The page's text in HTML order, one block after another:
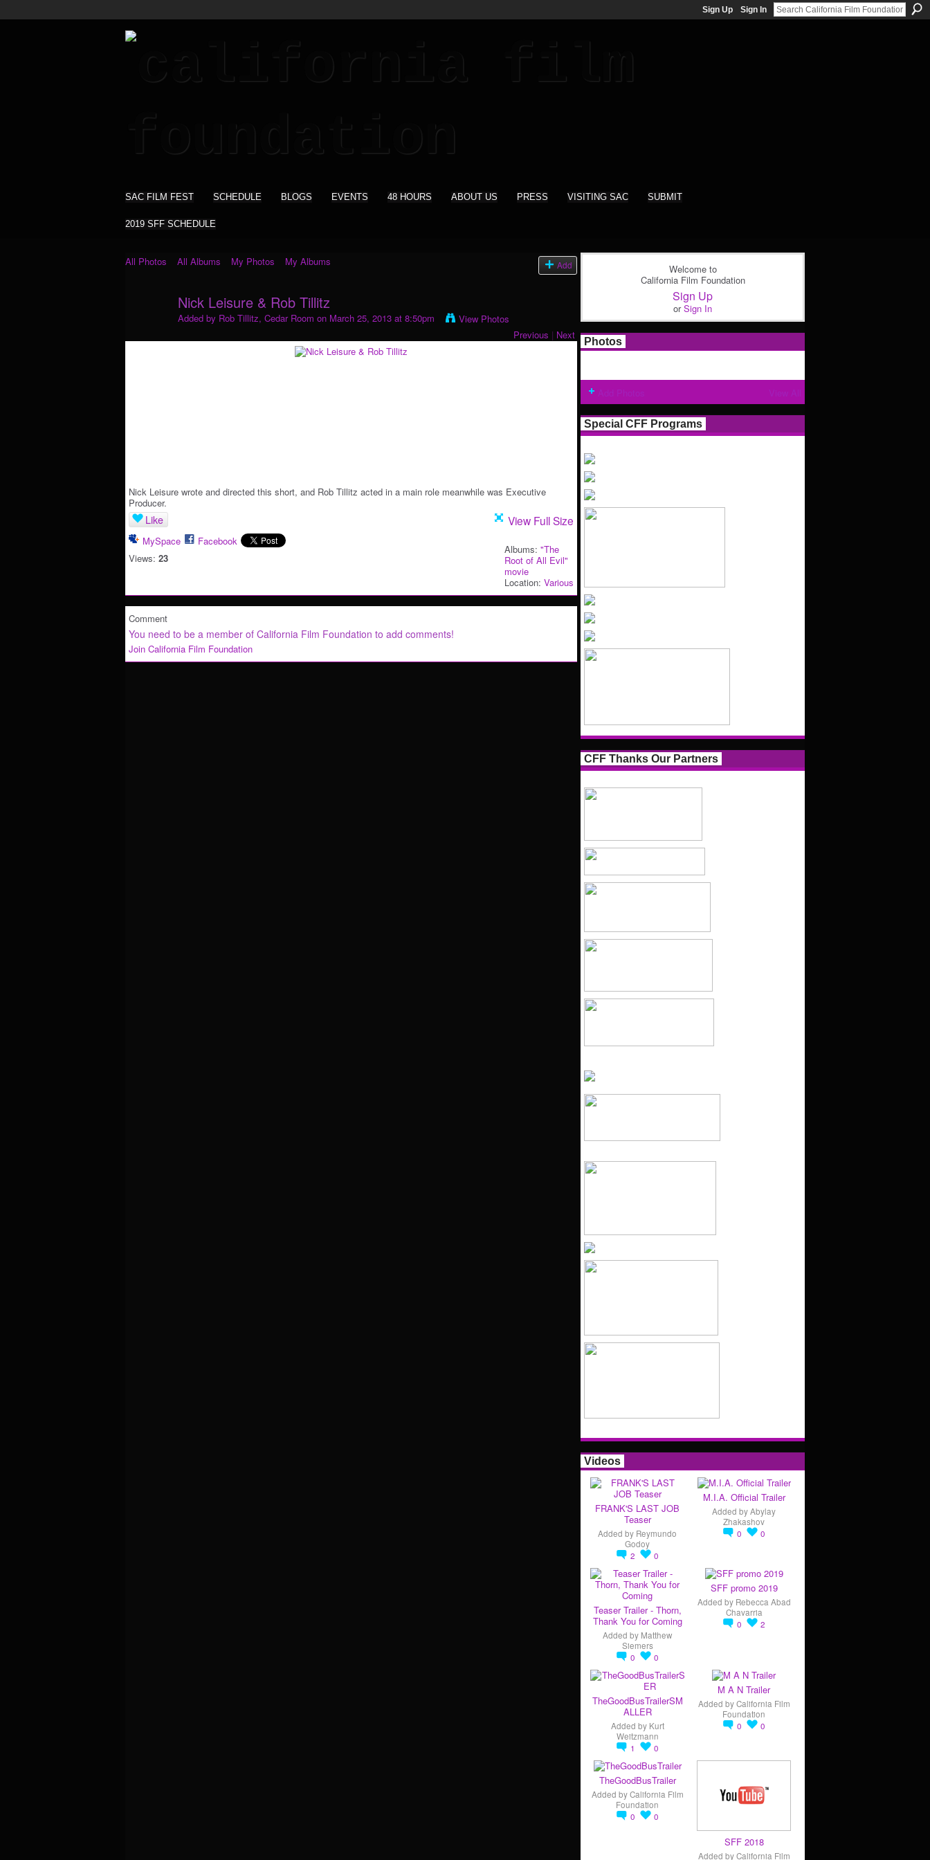
Sign Up Sign In
SAC FILM FEST SCHEDULE BLOGS EVENTS 48 HOURS ABOUT US PRESS VISITING SAC SUBMIT
2019 SFF SCHEDULE
All Photos All Albums My Photos My Albums Add
Nick Leisure & Rob Tillitz
Added by Rob Tillitz, Cedar Room on March 25, 2013 at 8:50pm
View Photos
Previous | Next
Nick Leisure wrote and directed this short, and Rob Tillitz acted in a main role meanwhile was Executive
Producer.
Like
MySpace
Facebook
Views: 23
View Full Size
Albums: "The
Root of All Evil"
movie
Location: Various
Comment
You need to be a member of California Film Foundation to add comments!
Join California Film Foundation
Welcome to
California Film Foundation
Sign Up
orSign In
Photos
Special CFF Programs
CFF Thanks Our Partners
Videos
FRANK'S LAST JOB
Teaser
Added by Reymundo
Godoy
2
0
M.I.A. Official Trailer
Added byAbylay
Zhakashov
0
0
Teaser Trailer - Thorn,
Thank You for Coming
Added by Matthew
Siemers
0
0
SFF promo 2019
Added by Rebecca Abad
Chavarria
0
2
TheGoodBusTrailerSM
ALLER
Added by Kurt
Weitzmann
1
0
M A N Trailer
Added byCalifornia Film
Foundation
0
0
TheGoodBusTrailer
Added byCalifornia Film
Foundation
0
0
SFF 2018
Added byCalifornia Film